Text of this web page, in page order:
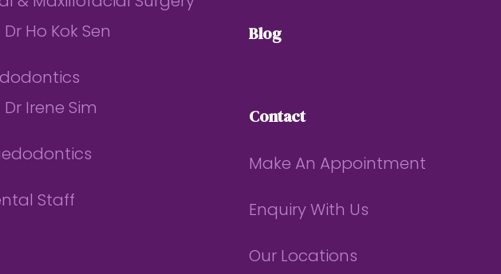
Dr Ho Kok Sen
Dr Irene Sim
Staff
Blog
Contact
Make An Appointment
Enquiry With Us
Our Locations